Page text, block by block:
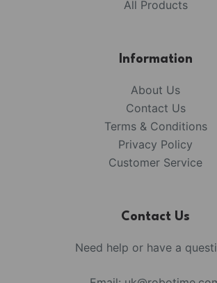
All Products
Information
About Us
Contact Us
Terms & Conditions
Privacy Policy
Customer Service
Contact Us
Need help or have a